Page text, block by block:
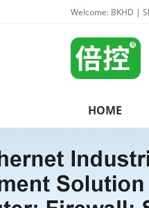
Welcome: BKHD |
HOME